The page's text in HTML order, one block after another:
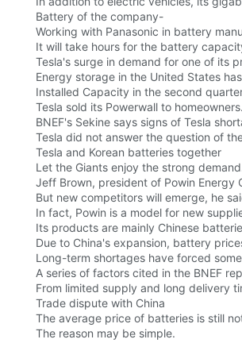
Battery of the company-
Working with Panasonic in battery
It will take hours for the battery
Tesla's surge in demand for one of its
Energy storage in the United States
Installed Capacity in the second
Tesla sold its Powerwall to homeowners.
BNEF's Sekine says signs of Tesla
Tesla did not answer the question of
Tesla and Korean batteries together
Let the Giants enjoy the strong
Jeff Brown, president of Powin Energy
But new competitors will emerge, he
In fact, Powin is a model for new
Its products are mainly Chinese
Due to China's expansion, battery
Long-term shortages have forced
A series of factors cited in the BNEF
From limited supply and long delivery
Trade dispute with China
The average price of batteries is still
The reason may be simple.